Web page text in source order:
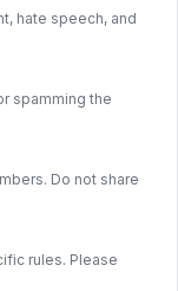
hate speech, and
spamming the
Do not share
rules. Please